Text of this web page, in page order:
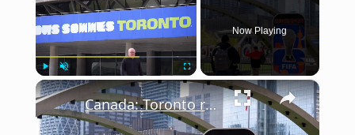
Play Unmute Fullscreen
Now Playing
×
Canada: Toronto ramps up preparations for FIFA World Cup 2026.